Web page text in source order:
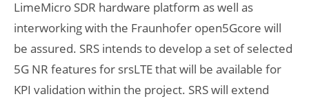
LimeMicro SDR hardware platform as well as
interworking with the Fraunhofer open5Gcore will
be assured. SRS intends to develop a set of selected
5G NR features for srsLTE that will be available for
KPI validation within the project. SRS will extend